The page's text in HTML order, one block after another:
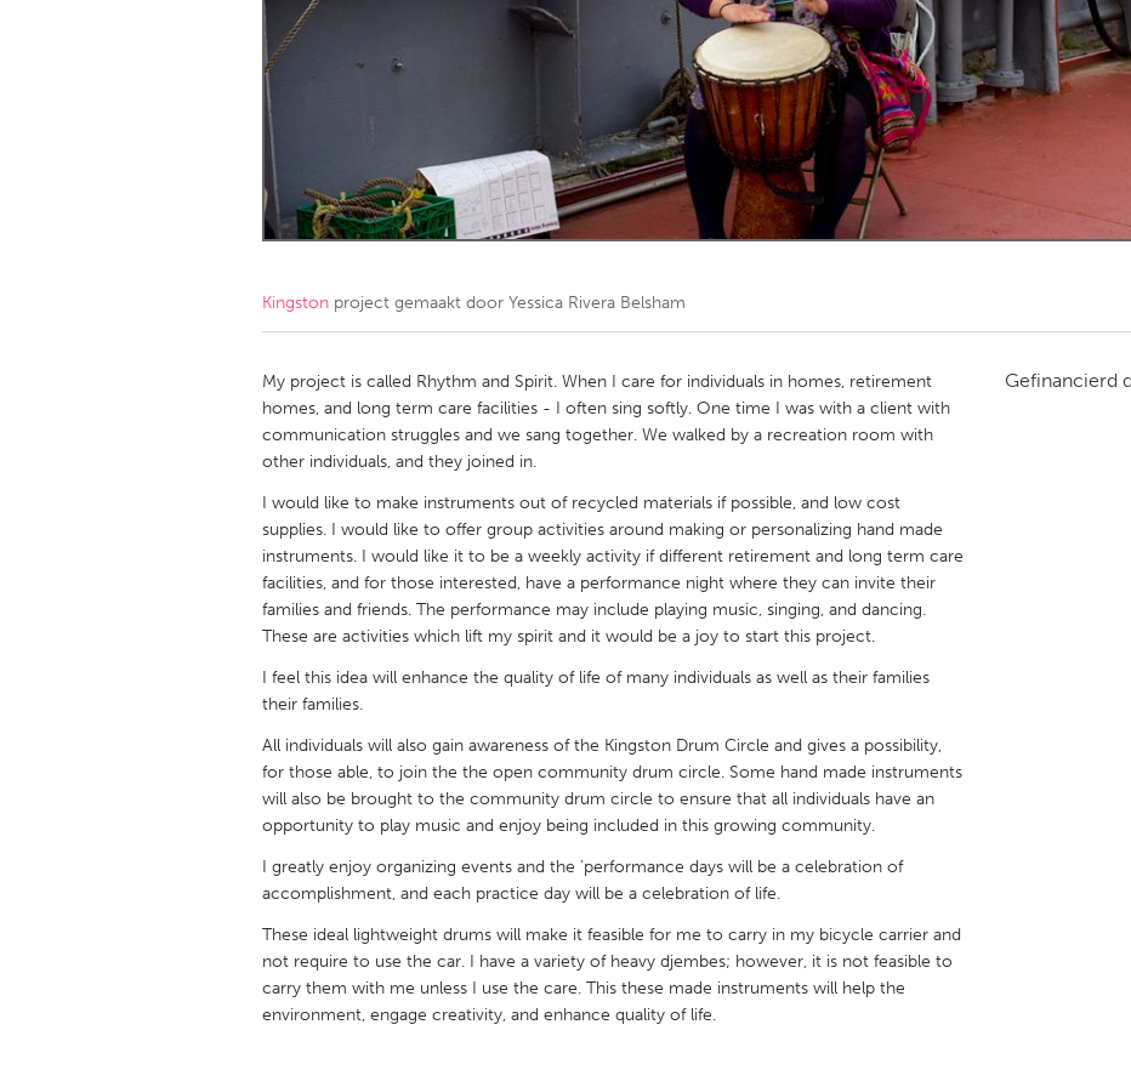
Amherstburg
Kingston Kitchener-Waterloo New Glasgow
Ottawa
Toronto
MALAYSIA
Kuala Lumpur
NETHERLANDS
QATAR
Qatar
UNITED KINGDOM
Glasgow
UNITED STATES
Ann Arbor, MI
Cass Clay
Chicago, IL Cleveland, OH Detroit, MI
Gainesville, FL
Georgetown, MA Gloucester, MA Hamilton-Wenham, MA
Key West, FL
Los Angeles, CA Miami, FL
Newburyport, MA
North Minneapolis, MN Oahu, HI
Philadelphia, PA
Pittsburgh, PA
San Francisco, CA
Seattle, WA
South Bend, IN St. Paul, MN
Kingston project gemaakt door Yessica Rivera Belsham
My project is called Rhythm and Spirit. When I care for individuals in homes, retirement
homes, and long term care facilities - I often sing softly. One time I was with a client with
communication struggles and we sang together. We walked by a recreation room with
other individuals, and they joined in.
I would like to make instruments out of recycled materials if possible, and low cost
supplies. I would like to offer group activities around making or personalizing hand made
instruments. I would like it to be a weekly activity if different retirement and long term care
facilities, and for those interested, have a performance night where they can invite their
families and friends. The performance may include playing music, singing, and dancing.
These are activities which lift my spirit and it would be a joy to start this project.
I feel this idea will enhance the quality of life of many individuals as well as their families
their families.
All individuals will also gain awareness of the Kingston Drum Circle and gives a possibility,
for those able, to join the the open community drum circle. Some hand made instruments
will also be brought to the community drum circle to ensure that all individuals have an
opportunity to play music and enjoy being included in this growing community.
I greatly enjoy organizing events and the 'performance days will be a celebration of
accomplishment, and each practice day will be a celebration of life.
These ideal lightweight drums will make it feasible for me to carry in my bicycle carrier and
not require to use the car. I have a variety of heavy djembes; however, it is not feasible to
carry them with me unless I use the care. This these made instruments will help the
environment, engage creativity, and enhance quality of life.
Gefinancierd